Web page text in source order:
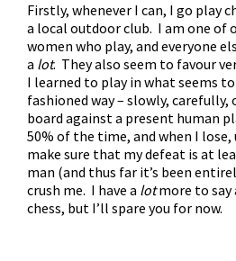
Firstly, whenever I can, I go play
a local outdoor club. I am one of
women who play, and everyone
a lot. They also seem to favour
I learned to play in what seems
fashioned way – slowly, carefully,
board against a present human
50% of the time, and when I
make sure that my defeat is at
man (and thus far it’s been
crush me. I have a lotmore to say
chess, but I’ll spare you for now.